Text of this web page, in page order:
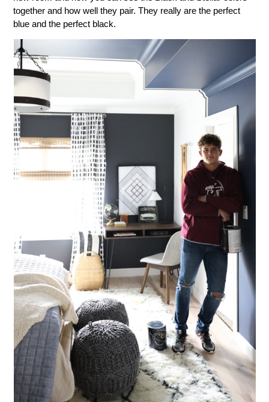
together and how well they pair. They really are the perfect
blue and the perfect black.